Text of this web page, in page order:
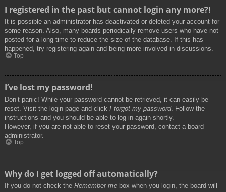
I registered in the past but cannot login any more?!
It is possible an administrator has deactivated or deleted your account for
some reason. Also, many boards periodically remove users who have not
posted for a long time to reduce the size of the database. If this has
happened, try registering again and being more involved in discussions.
Top
I’ve lost my password!
Don’t panic! While your password cannot be retrieved, it can easily be
reset. Visit the login page and click I forgot my password. Follow the
instructions and you should be able to log in again shortly.
However, if you are not able to reset your password, contact a board
administrator.
Top
Why do I get logged off automatically?
If you do not check the Remember me box when you login, the board will